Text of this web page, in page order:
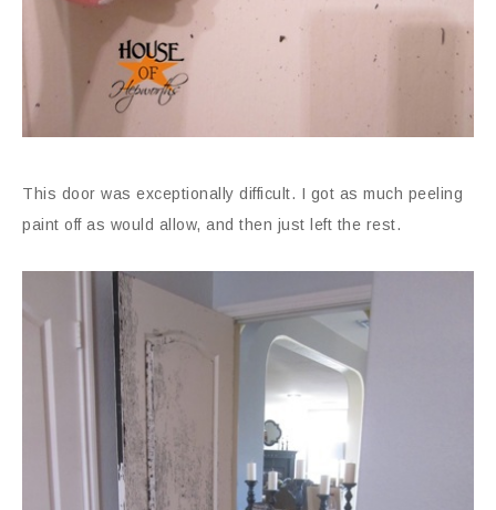
This door was exceptionally difficult. I got as much peeling
paint off as would allow, and then just left the rest.